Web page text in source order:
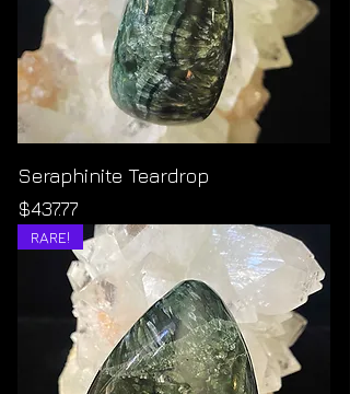
Seraphinite Teardrop
Price
$437.77
RARE!